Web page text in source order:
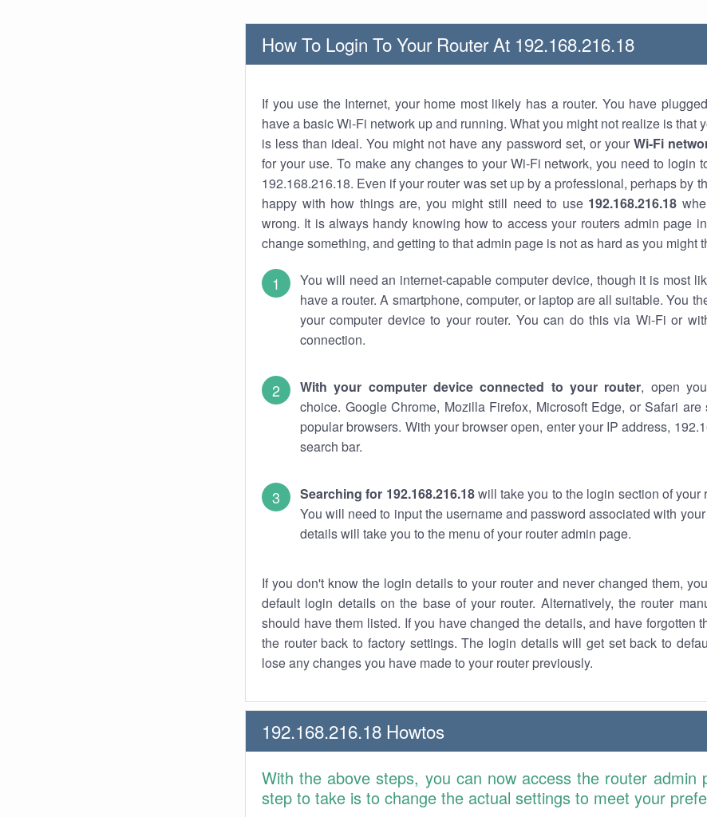
How To Login To Your Router At 192.168.216.18
If you use the Internet, your home most likely has a router. You have
have a basic Wi-Fi network up and running. What you might not realize is that
is less than ideal. You might not have any password set, or your Wi-Fi
for your use. To make any changes to your Wi-Fi network, you need to login
192.168.216.18. Even if your router was set up by a professional, perhaps by
happy with how things are, you might still need to use 192.168.216.18
wrong. It is always handy knowing how to access your routers admin page
change something, and getting to that admin page is not as hard as you might
You will need an internet-capable computer device, though it is most
have a router. A smartphone, computer, or laptop are all suitable. You
your computer device to your router. You can do this via Wi-Fi or
connection.
With your computer device connected to your router, open
choice. Google Chrome, Mozilla Firefox, Microsoft Edge, or Safari are
popular browsers. With your browser open, enter your IP address,
search bar.
Searching for 192.168.216.18will take you to the login section of your
You will need to input the username and password associated with
details will take you to the menu of your router admin page.
If you don't know the login details to your router and never changed them,
default login details on the base of your router. Alternatively, the router
should have them listed. If you have changed the details, and have forgotten
the router back to factory settings. The login details will get set back to
lose any changes you have made to your router previously.
192.168.216.18 Howtos
With the above steps, you can now access the router admin
step to take is to change the actual settings to meet your